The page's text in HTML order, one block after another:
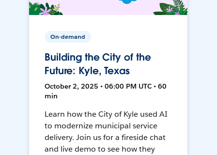
On-demand
Building the City of the
Future: Kyle, Texas
October 2, 2025 • 06:00 PM UTC • 60
min
Learn how the City of Kyle used AI
to modernize municipal service
delivery. Join us for a fireside chat
and live demo to see how they